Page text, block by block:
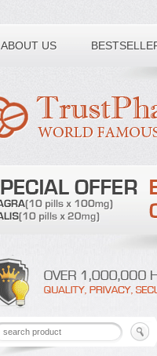
ABOUT US
Toll free number: